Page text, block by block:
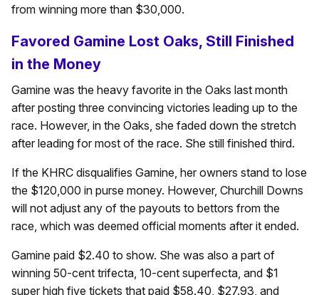
from winning more than $30,000.
Favored Gamine Lost Oaks, Still Finished
in the Money
Gamine was the heavy favorite in the Oaks last month
after posting three convincing victories leading up to the
race. However, in the Oaks, she faded down the stretch
after leading for most of the race. She still finished third.
If the KHRC disqualifies Gamine, her owners stand to lose
the $120,000 in purse money. However, Churchill Downs
will not adjust any of the payouts to bettors from the
race, which was deemed official moments after it ended.
Gamine paid $2.40 to show. She was also a part of
winning 50-cent trifecta, 10-cent superfecta, and $1
super high five tickets that paid $58.40, $27.93, and